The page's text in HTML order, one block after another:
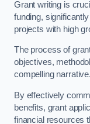
Grant writing is
funding,
projects with high
The process of
objectives,
compelling narrative.
By effectively
benefits, grant
financial resources